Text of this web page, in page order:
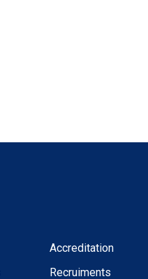
Accreditation
Recruiments